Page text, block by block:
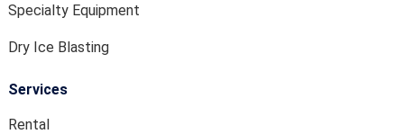
Specialty Equipment
Dry Ice Blasting
Services
Rental